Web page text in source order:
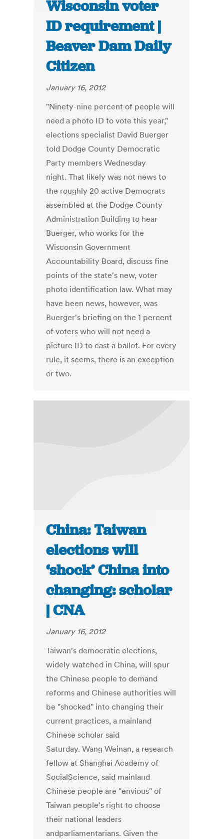
Wisconsin voter
ID requirement |
Beaver Dam Daily
Citizen
January 16, 2012
"Ninety-nine percent of people will
need a photo ID to vote this year,"
elections specialist David Buerger
told Dodge County Democratic
Party members Wednesday
night. That likely was not news to
the roughly 20 active Democrats
assembled at the Dodge County
Administration Building to hear
Buerger, who works for the
Wisconsin Government
Accountability Board, discuss fine
points of the state's new, voter
photo identification law. What may
have been news, however, was
Buerger's briefing on the 1 percent
of voters who will not need a
picture ID to cast a ballot. For every
rule, it seems, there is an exception
or two.
China: Taiwan
elections will
‘shock’ China into
changing: scholar
| CNA
January 16, 2012
Taiwan's democratic elections,
widely watched in China, will spur
the Chinese people to demand
reforms and Chinese authorities will
be "shocked" into changing their
current practices, a mainland
Chinese scholar said
Saturday. Wang Weinan, a research
fellow at Shanghai Academy of
SocialScience, said mainland
Chinese people are "envious" of
Taiwan people's right to choose
their national leaders
andparliamentarians. Given the